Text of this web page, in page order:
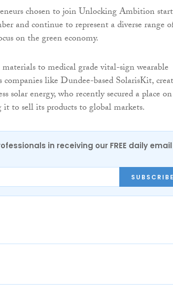
chosen to join Unlocking Ambition
and continue to represent a diverse range
on the green economy.
to medical grade vital-sign wearable
like Dundee-based SolarisKit,
solar energy, who recently secured a place on
to sell its products to global markets.
in receiving our FREE daily email
SUBSCRIBE